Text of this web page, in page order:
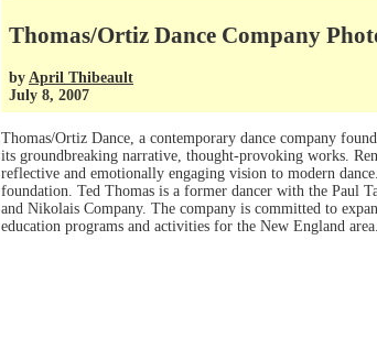
Thomas/Ortiz Dance Company
by April Thibeault
July 8, 2007
Thomas/Ortiz Dance, a contemporary dance company
its groundbreaking narrative, thought-provoking works.
reflective and emotionally engaging vision to modern
foundation. Ted Thomas is a former dancer with the Paul
and Nikolais Company. The company is committed to
education programs and activities for the New England